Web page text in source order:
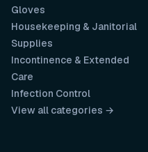
Gloves
Housekeeping & Janitorial
Supplies
Incontinence & Extended
Care
Infection Control
View all categories →